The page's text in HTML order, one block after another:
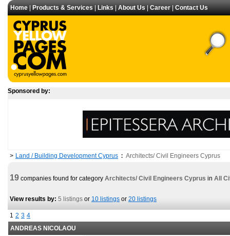
Home | Products & Services | Links | About Us | Career | Contact Us
Sponsored by:
> Land / Building Development Cyprus : Architects/ Civil Engineers Cyprus
19 companies found for category Architects/ Civil Engineers Cyprus in All
View results by: 5 listings or 10 listings or 20 listings
1 2 3 4
ANDREAS NICOLAOU